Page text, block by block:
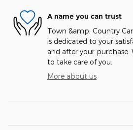
A name you can trust
Town &amp; Country
is dedicated to your
and after your
to take care of you.
More about us